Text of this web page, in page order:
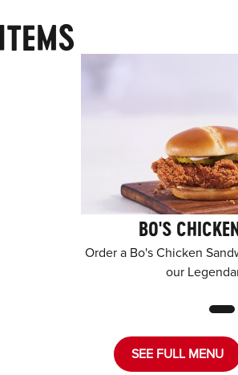
BO'S
Order a Bo's Chicken
our
SEE FULL MENU